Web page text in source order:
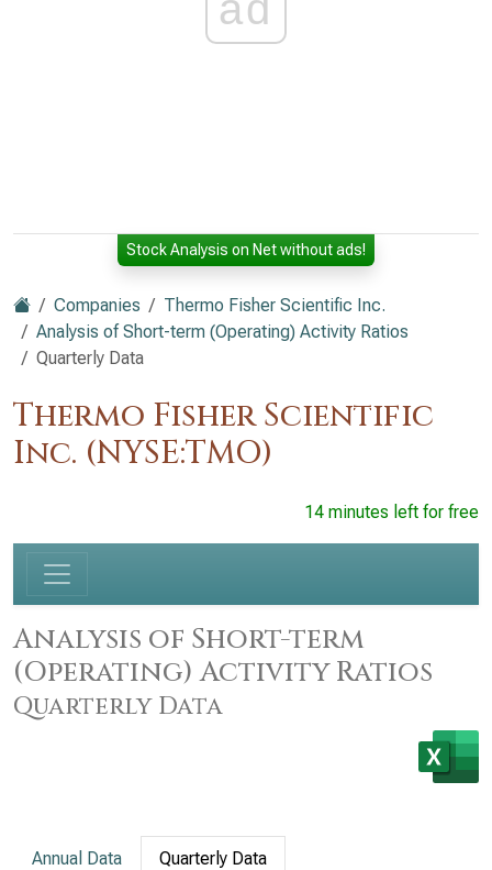
Stock Analysis on Net without ads!
Companies
Thermo Fisher Scientific Inc.
Analysis of Short-term (Operating) Activity Ratios
Quarterly Data
Thermo Fisher Scientific
Inc. (NYSE:TMO)
14 minutes left for free
Analysis of Short-term
(Operating) Activity Ratios
Quarterly Data
Annual Data Quarterly Data